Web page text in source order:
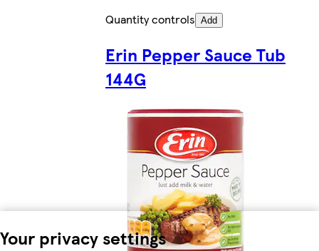
Your privacy settings
Quantity controls Add
Erin Pepper Sauce Tub
144G